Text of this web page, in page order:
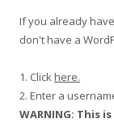
If you already
don't have a
1. Clickhere.
2. Enter a
WARNING: This